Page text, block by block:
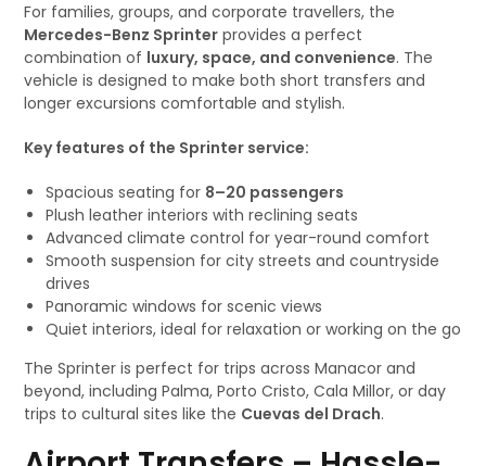
For families, groups, and corporate travellers, the
Mercedes-Benz Sprinter provides a perfect
combination of luxury, space, and convenience. The
vehicle is designed to make both short transfers and
longer excursions comfortable and stylish.
Key features of the Sprinter service:
Spacious seating for 8–20 passengers
Plush leather interiors with reclining seats
Advanced climate control for year-round comfort
Smooth suspension for city streets and countryside
drives
Panoramic windows for scenic views
Quiet interiors, ideal for relaxation or working on the go
The Sprinter is perfect for trips across Manacor and
beyond, including Palma, Porto Cristo, Cala Millor, or day
trips to cultural sites like the Cuevas del Drach.